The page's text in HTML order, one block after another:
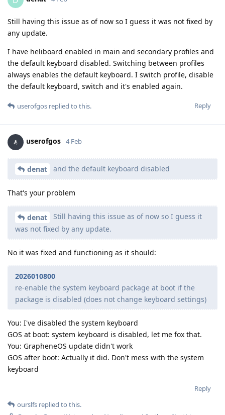
Still having this issue as of now so I guess it was not fixed by
any update.
I have heliboard enabled in main and secondary profiles and
the default keyboard disabled. Switching between profiles
always enables the default keyboard. I switch profile, disable
the default keyboard, switch and it's enabled again.
Reply
userofgos replied to this.
userofgos 4 Feb
denat and the default keyboard disabled
That's your problem
denat
Still having this issue as of now so I guess it
was not fixed by any update.
No it was fixed and functioning as it should:
2026010800
re-enable the system keyboard package at boot if the
package is disabled (does not change keyboard settings)
You: I've disabled the system keyboard
GOS at boot: system keyboard is disabled, let me fox that.
You: GrapheneOS update didn't work
GOS after boot: Actually it did. Don't mess with the system
keyboard
Reply
ourslfs replied to this.